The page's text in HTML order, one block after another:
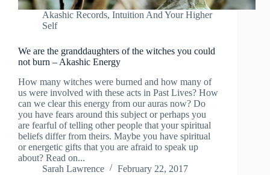
Akashic Records, Intuition And Your Higher
Self
We are the granddaughters of the witches you could
not burn – Akashic Energy
How many witches were burned and how many of
us were involved with these acts in Past Lives? How
can we clear this energy from our auras now? Do
you have fears around this subject or perhaps you
are fearful of telling other people that your spiritual
beliefs differ from theirs. Maybe you have spiritual
or energetic gifts that you are afraid to speak up
about? Read on...
Sarah Lawrence
February 22, 2017